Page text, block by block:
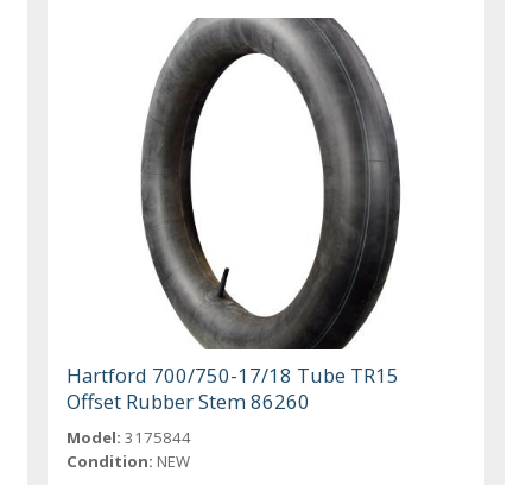
Hartford 700/750-17/18 Tube TR15
Offset Rubber Stem 86260
Model: 3175844
Condition: NEW